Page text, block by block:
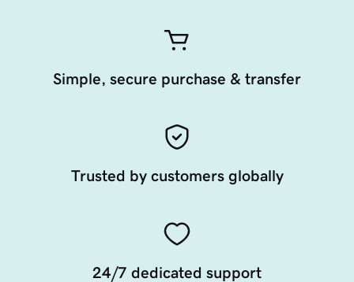
Simple, secure purchase & transfer
Trusted by customers globally
24/7 dedicated support